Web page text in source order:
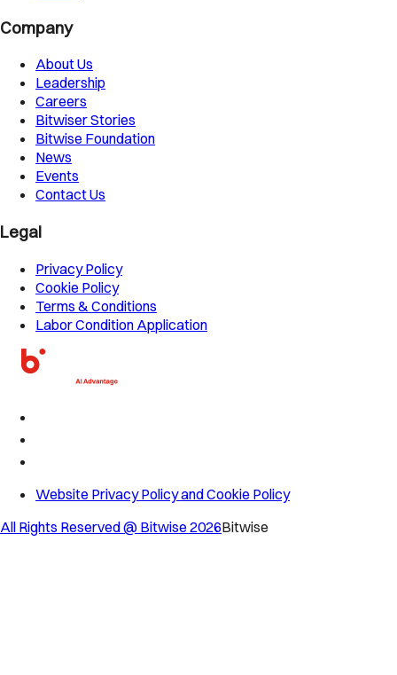
Company
About Us
Leadership
Careers
Bitwiser Stories
Bitwise Foundation
News
Events
Contact Us
Legal
Privacy Policy
Cookie Policy
Terms & Conditions
Labor Condition Application
Website Privacy Policy and Cookie Policy
All Rights Reserved @ Bitwise2026Bitwise